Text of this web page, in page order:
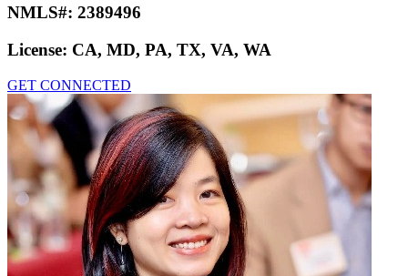
NMLS#: 2389496
License: CA, MD, PA, TX, VA, WA
GET CONNECTED